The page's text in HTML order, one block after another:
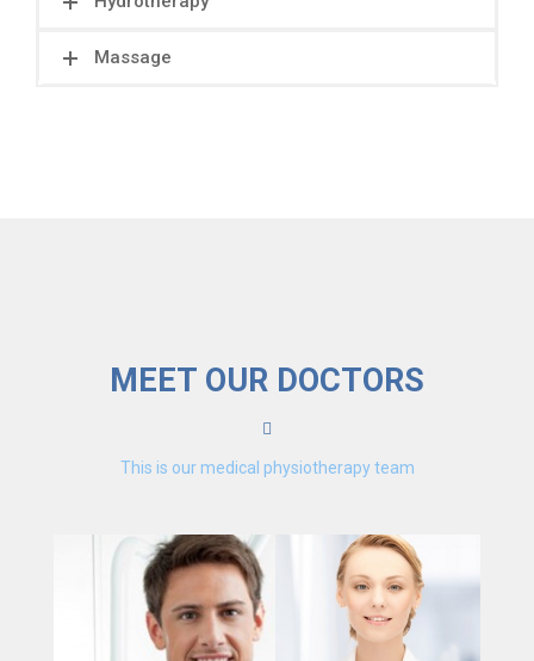
Massage
MEET OUR DOCTORS
This is our medical physiotherapy team